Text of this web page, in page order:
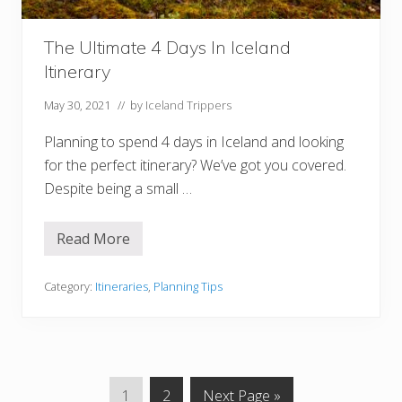
e
r
r
e
F
r
Y
o
u
r
c
k
t
L
The Ultimate 4 Days In Iceland
Itinerary
May 30, 2021 // by Iceland Trippers
Planning to spend 4 days in Iceland and looking
for the perfect itinerary? We’ve got you covered.
Despite being a small …
T
U
Read More
Category: Itineraries, Planning Tips
G1 G
2 G
Next Page »